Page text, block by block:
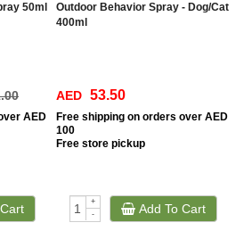
50ml
AED
Outdoor Behavior Spray - Dog/Cat
400ml
AED 53.50
Free shipping on orders over AED
100
Free store pickup
+
-
Add To Cart